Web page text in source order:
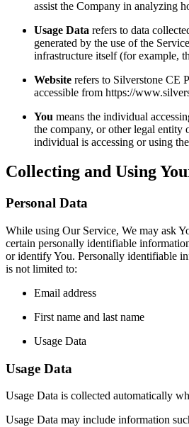
assist the Company in analyzing
Usage Data refers to data
generated by the use of the
infrastructure itself (for example,
Website refers to Silverstone CE
accessible from https://
You means the individual
the company, or other legal entity
individual is accessing or using
Collecting and Using
Personal Data
While using Our Service, We may ask
certain personally identifiable
or identify You. Personally identifiable
is not limited to:
Email address
First name and last name
Usage Data
Usage Data
Usage Data is collected automatically
Usage Data may include information